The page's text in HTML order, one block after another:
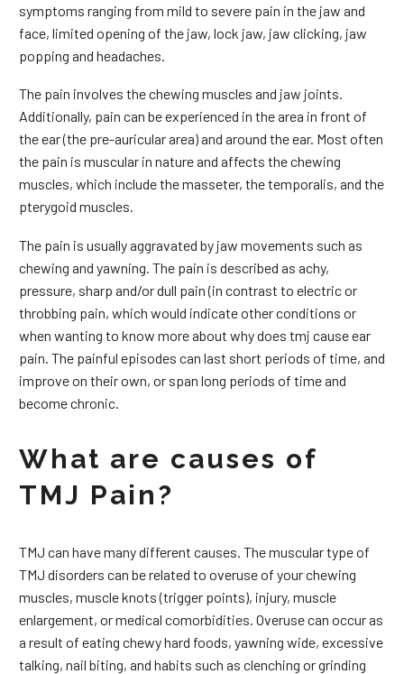
symptoms ranging from mild to severe pain in the jaw and
face, limited opening of the jaw, lock jaw, jaw clicking, jaw
popping and headaches.
The pain involves the chewing muscles and jaw joints.
Additionally, pain can be experienced in the area in front of
the ear (the pre-auricular area) and around the ear. Most often
the pain is muscular in nature and affects the chewing
muscles, which include the masseter, the temporalis, and the
pterygoid muscles.
The pain is usually aggravated by jaw movements such as
chewing and yawning. The pain is described as achy,
pressure, sharp and/or dull pain (in contrast to electric or
throbbing pain, which would indicate other conditions or
when wanting to know more about why does tmj cause ear
pain. The painful episodes can last short periods of time, and
improve on their own, or span long periods of time and
become chronic.
What are causes of
TMJ Pain?
TMJ can have many different causes. The muscular type of
TMJ disorders can be related to overuse of your chewing
muscles, muscle knots (trigger points), injury, muscle
enlargement, or medical comorbidities. Overuse can occur as
a result of eating chewy hard foods, yawning wide, excessive
talking, nail biting, and habits such as clenching or grinding